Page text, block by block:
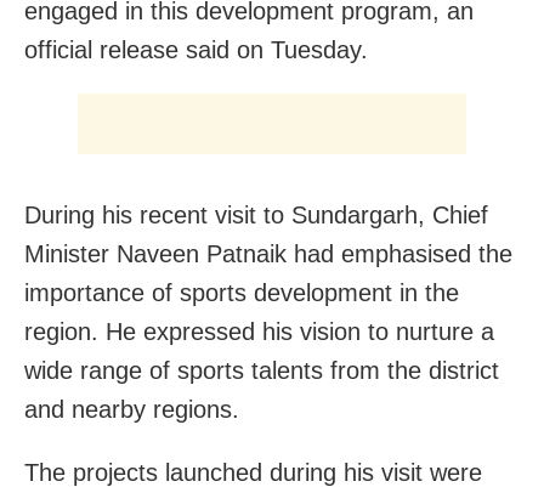
engaged in this development program, an
official release said on Tuesday.
During his recent visit to Sundargarh, Chief
Minister Naveen Patnaik had emphasised the
importance of sports development in the
region. He expressed his vision to nurture a
wide range of sports talents from the district
and nearby regions.
The projects launched during his visit were